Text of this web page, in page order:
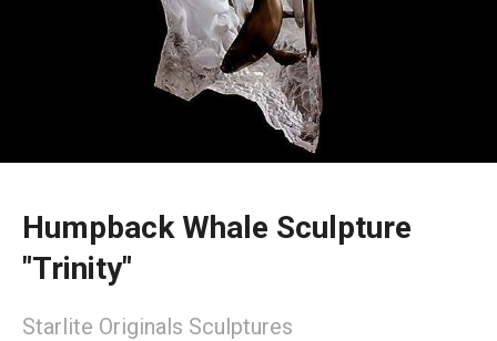
Humpback Whale Sculpture
"Trinity"
Starlite Originals Sculptures